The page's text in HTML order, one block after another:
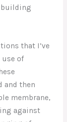
building
that I’ve
of
and then
membrane,
against